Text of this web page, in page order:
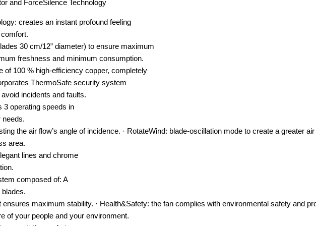
and ForceSilence Technology
creates an instant profound feeling
30 cm/12” diameter) to ensure maximum
freshness and minimum consumption.
of 100 % high-efficiency copper, completely
ThermoSafe security system
incidents and faults.
3 operating speeds in
needs.
the air flow’s angle of incidence. · RotateWind: blade-oscillation mode to create a greater air
area.
lines and chrome
composed of: A
ensures maximum stability. · Health&Safety: the fan complies with environmental safety and
of your people and your environment.